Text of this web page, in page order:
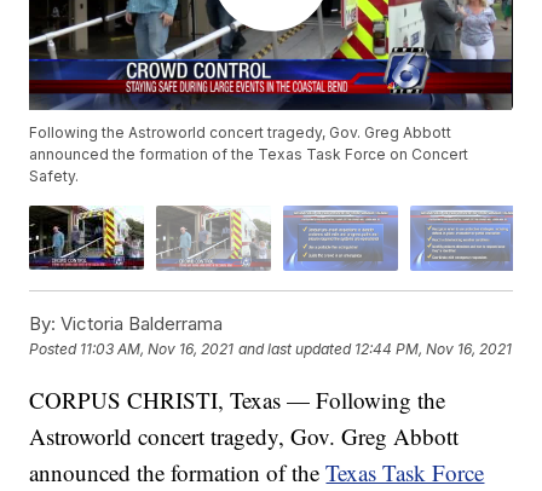
Following the Astroworld concert tragedy, Gov. Greg Abbott
announced the formation of the Texas Task Force on Concert
Safety.
By: Victoria Balderrama
Posted 11:03 AM, Nov 16, 2021 and last updated 12:44 PM, Nov 16, 2021
CORPUS CHRISTI, Texas — Following the
Astroworld concert tragedy, Gov. Greg Abbott
announced the formation of theTexas Task Force